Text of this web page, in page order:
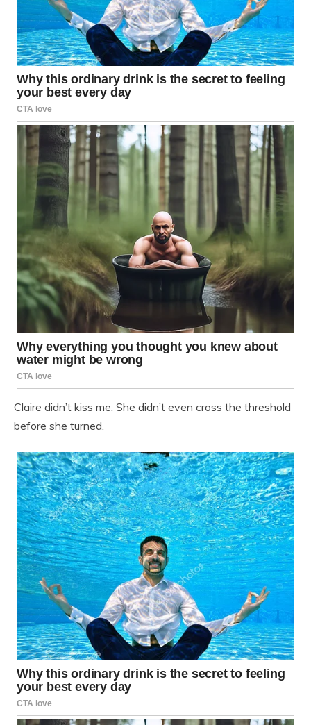
Claire didn’t kiss me. She didn’t even cross the threshold
before she turned.